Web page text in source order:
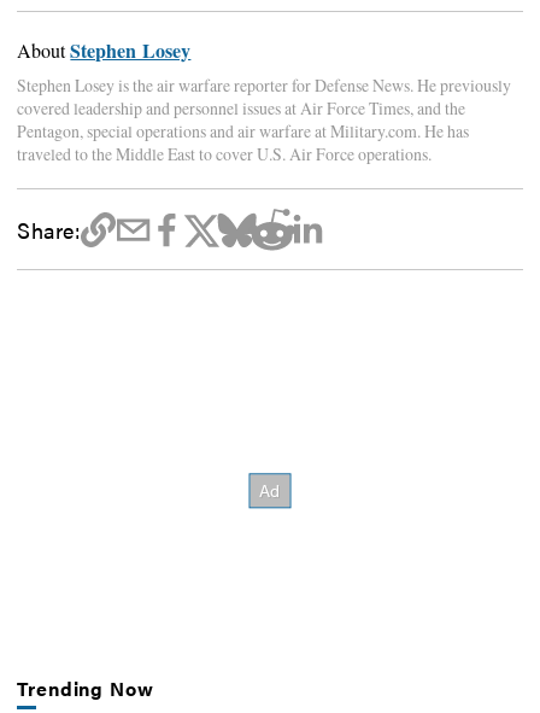
AboutStephen Losey
Stephen Losey is the air warfare reporter for Defense News. He previously
covered leadership and personnel issues at Air Force Times, and the
Pentagon, special operations and air warfare at Military.com. He has
traveled to the Middle East to cover U.S. Air Force operations.
Share:
Trending Now